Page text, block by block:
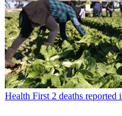
Health First 2 deaths reported